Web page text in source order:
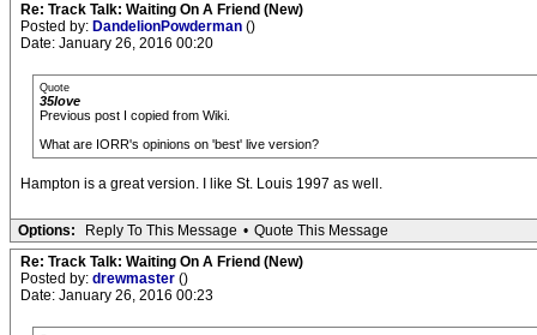
Re: Track Talk: Waiting On A Friend (New)
Posted by: DandelionPowderman ()
Date: January 26, 2016 00:20
Quote
35love
Previous post I copied from Wiki.
What are IORR's opinions on 'best' live version?
Hampton is a great version. I like St. Louis 1997 as well.
Options: Reply To This Message • Quote This Message
Re: Track Talk: Waiting On A Friend (New)
Posted by: drewmaster ()
Date: January 26, 2016 00:23